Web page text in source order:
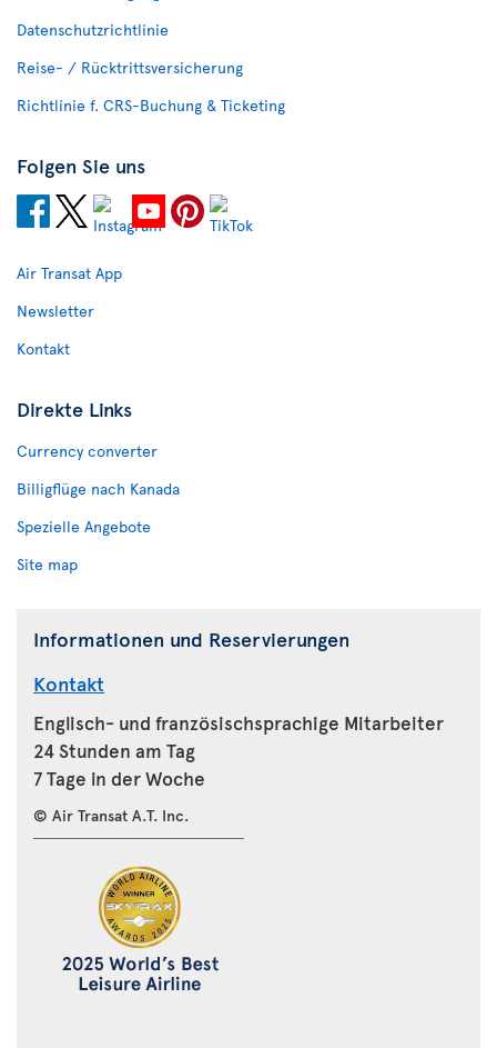
Datenschutzrichtlinie
Reise- / Rücktrittsversicherung
Richtlinie f. CRS-Buchung & Ticketing
Folgen Sie uns
Air Transat App
Newsletter
Kontakt
Direkte Links
Currency converter
Billigflüge nach Kanada
Spezielle Angebote
Site map
Informationen und Reservierungen
Kontakt
Englisch- und französischsprachige Mitarbeiter
24 Stunden am Tag
7 Tage in der Woche
© Air Transat A.T. Inc.